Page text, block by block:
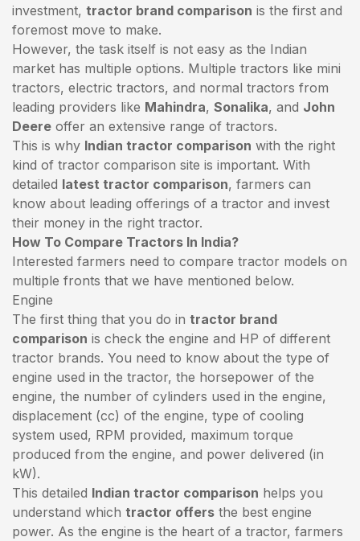
investment, tractor brand comparison is the first and
foremost move to make.
However, the task itself is not easy as the Indian
market has multiple options. Multiple tractors like mini
tractors, electric tractors, and normal tractors from
leading providers like Mahindra, Sonalika, and John
Deere offer an extensive range of tractors.
This is why Indian tractor comparison with the right
kind of tractor comparison site is important. With
detailed latest tractor comparison, farmers can
know about leading offerings of a tractor and invest
their money in the right tractor.
How To Compare Tractors In India?
Interested farmers need to compare tractor models on
multiple fronts that we have mentioned below.
Engine
The first thing that you do in tractor brand
comparison is check the engine and HP of different
tractor brands. You need to know about the type of
engine used in the tractor, the horsepower of the
engine, the number of cylinders used in the engine,
displacement (cc) of the engine, type of cooling
system used, RPM provided, maximum torque
produced from the engine, and power delivered (in
kW).
This detailed Indian tractor comparison helps you
understand which tractor offers the best engine
power. As the engine is the heart of a tractor, farmers